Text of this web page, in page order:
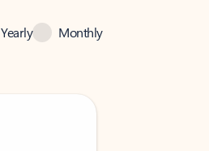
Yearly Monthly